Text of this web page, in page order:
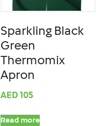
Sparkling Black
Green
Thermomix
Apron
AED 105
Read more